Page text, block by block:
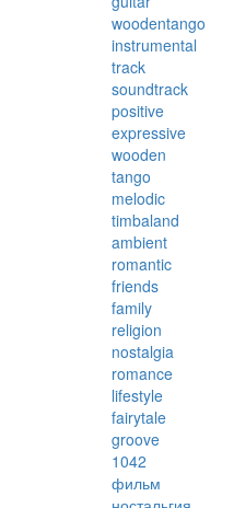
woodentango
instrumental
track
soundtrack
positive
expressive
wooden
tango
melodic
timbaland
ambient
romantic
friends
family
religion
nostalgia
romance
lifestyle
fairytale
groove
1042
фильм